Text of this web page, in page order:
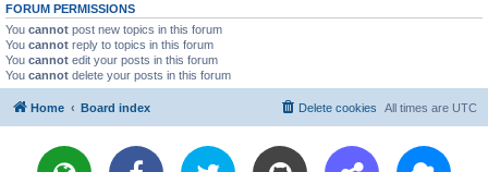
FORUM PERMISSIONS
You cannot post new topics in this forum
You cannot reply to topics in this forum
You cannot edit your posts in this forum
You cannot delete your posts in this forum
Home Board index All times are UTC
Delete cookies